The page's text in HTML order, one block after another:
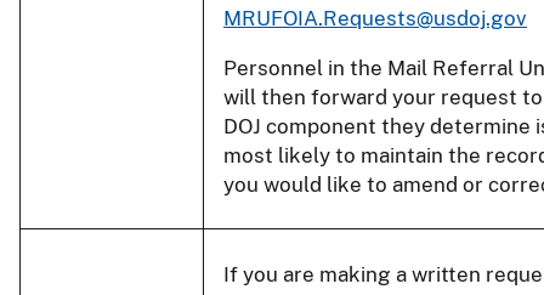
MRUFOIA.Requests@usdoj.gov
Personnel in the Mail Referral
will then forward your request
DOJ component they determine
most likely to maintain the
you would like to amend or
If you are making a written